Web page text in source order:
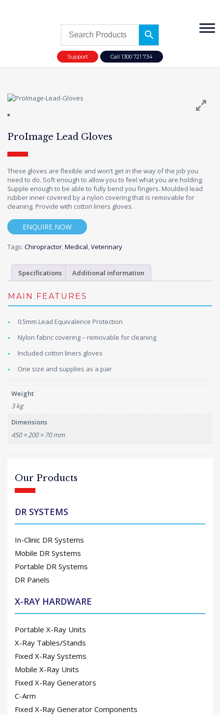
Support Call 1300 721 734
ProImage Lead Gloves
These gloves are flexible and won’t get in the way of the job you
need to do. Soft enough to allow you to feel what you are holding.
Supple enough to be able to fully bend you fingers. Moulded lead
rubber inner covered by a nylon covering that is removable for
cleaning. Provide with cotton liners gloves.
ENQUIRE NOW
Tags: Chiropractor,Medical,Veterinary
Specifications Additional information
MAIN FEATURES
0.5mm Lead Equivalence Protection
Nylon fabric covering – removable for cleaning
Included cotton liners gloves
One size and supplies as a pair
Weight
3 kg
Dimensions
450 × 200 × 70 mm
Our Products
DR SYSTEMS
In-Clinic DR Systems
Mobile DR Systems
Portable DR Systems
DR Panels
X-RAY HARDWARE
Portable X-Ray Units
X-Ray Tables/Stands
Fixed X-Ray Systems
Mobile X-Ray Units
Fixed X-Ray Generators
C-Arm
Fixed X-Ray Generator Components